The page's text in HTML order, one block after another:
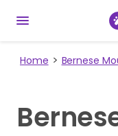
Home Bernese